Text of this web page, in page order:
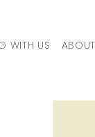
WITH US